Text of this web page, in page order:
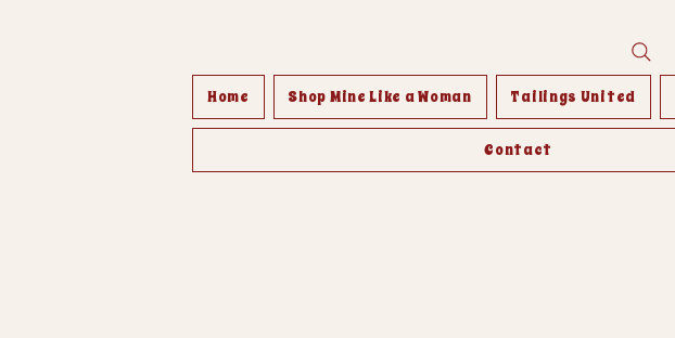
Home Shop Mine Like a Woman Tailings United
Contact